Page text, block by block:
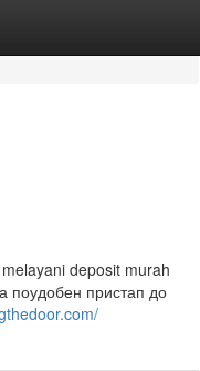
deposit murah
поудобен пристап до